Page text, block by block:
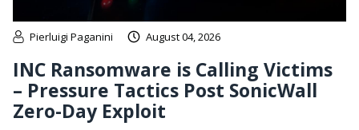
Pierluigi Paganini August 04, 2026
INC Ransomware is Calling Victims
– Pressure Tactics Post SonicWall
Zero-Day Exploit